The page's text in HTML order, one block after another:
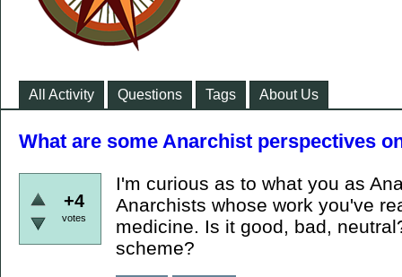
All Activity Questions Tags About Us
What are some Anarchist perspectives
+4
votes
I'm curious as to what you as
Anarchists whose work you've
medicine. Is it good, bad,
scheme?